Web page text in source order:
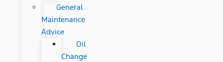
General
Maintenance
Advice
Oil
Change